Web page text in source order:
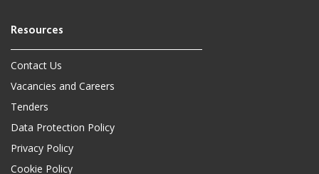
Contact Us
Vacancies and Careers
Tenders
Data Protection Policy
Privacy Policy
Cookie Policy